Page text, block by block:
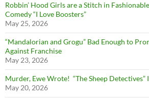
Robbin’ Hood Girls are a Stitch in
Comedy “I Love Boosters”
May 25, 2026
“Mandalorian and Grogu” Bad Enough to
Against Franchise
May 23, 2026
Murder, Ewe Wrote! “The Sheep Detectives”
May 20, 2026